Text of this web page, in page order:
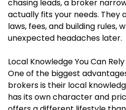
chasing leads, a broker
actually fits your needs. They
laws, fees, and building rules,
unexpected headaches later.
Local Knowledge You Can
One of the biggest
brokers is their local
has its own character and